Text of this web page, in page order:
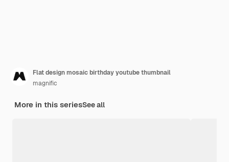
Flat design mosaic birthday youtube thumbnail
magnific
More in this seriesSee all